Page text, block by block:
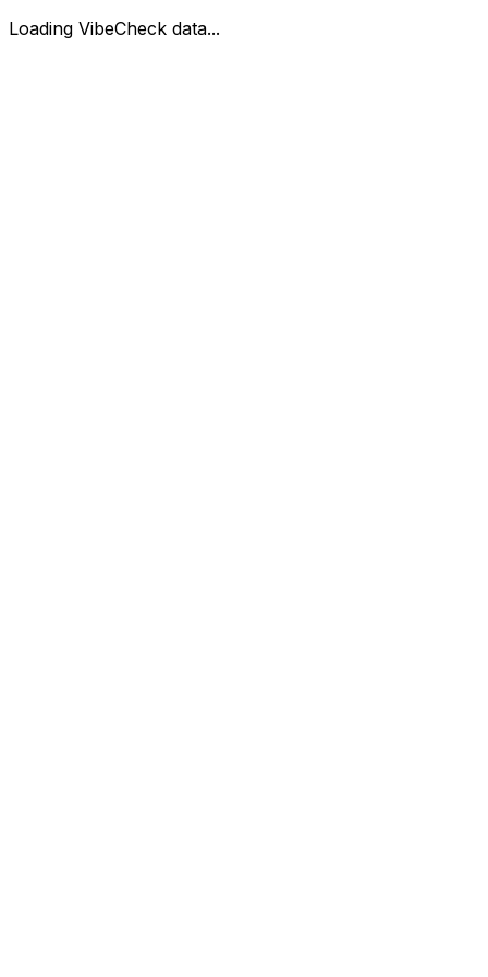
Loading VibeCheck data...